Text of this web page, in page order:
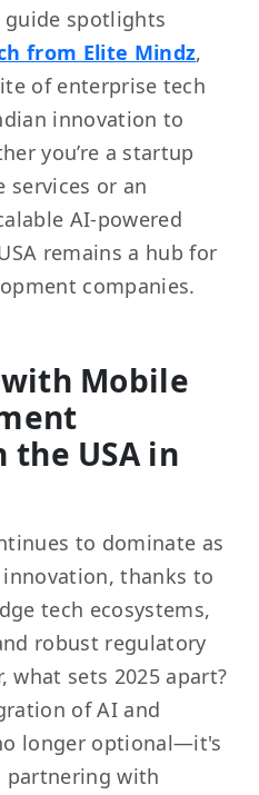
guide spotlights
from Elite Mindz,
of enterprise tech
innovation to
you’re a startup
services or an
AI-powered
remains a hub for
companies.
Mobile
the USA in
to dominate as
thanks to
tech ecosystems,
robust regulatory
what sets 2025 apart?
of AI and
longer optional—it's
partnering with